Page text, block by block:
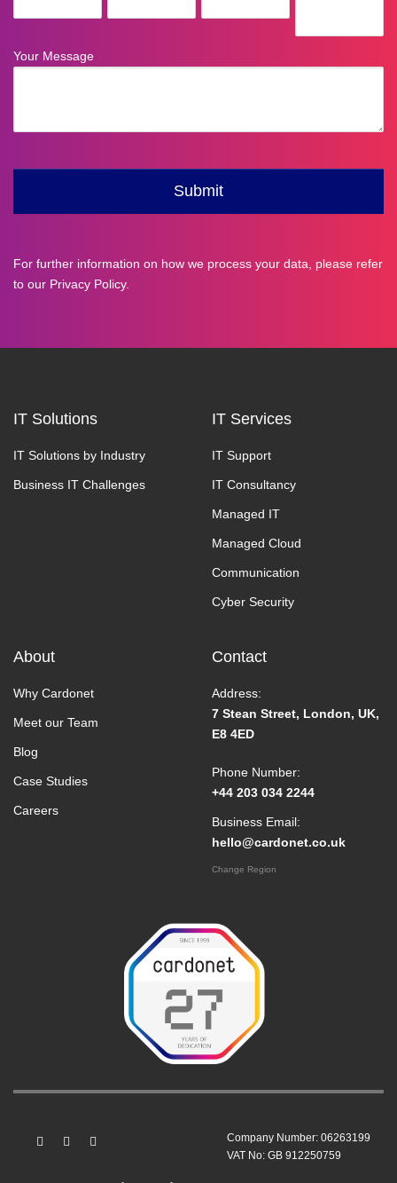
For further information on how we process your data, please refer
to our Privacy Policy.
IT Solutions
IT Solutions by Industry
Business IT Challenges
IT Services
IT Support
IT Consultancy
Managed IT
Managed Cloud
Communication
Cyber Security
About
Why Cardonet
Meet our Team
Blog
Case Studies
Careers
Contact
Address:
7 Stean Street, London, UK,
E8 4ED
Phone Number:
+44 203 034 2244
Business Email:
hello@cardonet.co.uk
Change Region
Company Number: 06263199
VAT No: GB 912250759